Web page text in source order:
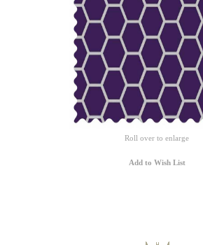
Roll over to enlarge
Add to Wish List